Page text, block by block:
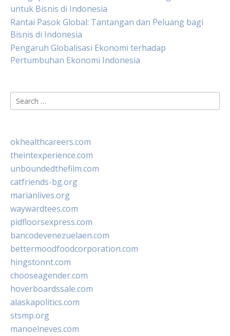
untuk Bisnis di Indonesia
Rantai Pasok Global: Tantangan dan Peluang bagi
Bisnis di Indonesia
Pengaruh Globalisasi Ekonomi terhadap
Pertumbuhan Ekonomi Indonesia
Search
for:
okhealthcareers.com
theintexperience.com
unboundedthefilm.com
catfriends-bg.org
marianlives.org
waywardtees.com
pidfloorsexpress.com
bancodevenezuelaen.com
bettermoodfoodcorporation.com
hingstonnt.com
chooseagender.com
hoverboardssale.com
alaskapolitics.com
stsmp.org
manoelneves.com